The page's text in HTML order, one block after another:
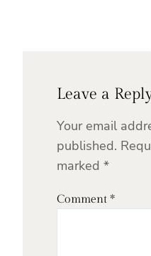
Leave a
Your email
published.
marked *
Comment *